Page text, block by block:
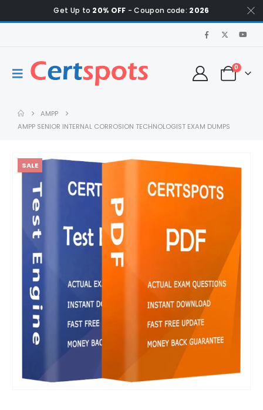
Get Up to 20% OFF - Coupon code: 2026
0
AMPP
AMPP SENIOR INTERNAL CORROSION TECHNOLOGIST EXAM DUMPS
SALE